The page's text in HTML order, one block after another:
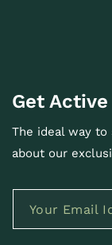
Get Active
The ideal way to
about our